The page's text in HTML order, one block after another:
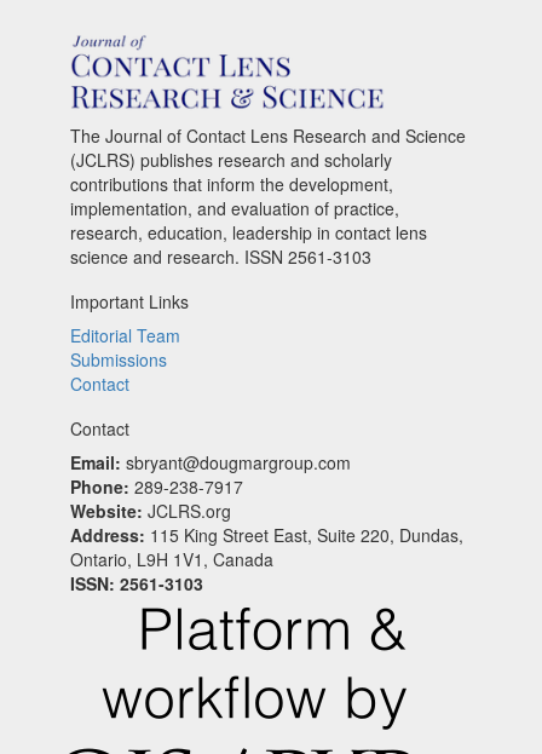
The Journal of Contact Lens Research and Science
(JCLRS) publishes research and scholarly
contributions that inform the development,
implementation, and evaluation of practice,
research, education, leadership in contact lens
science and research. ISSN 2561-3103
Important Links
Editorial Team
Submissions
Contact
Contact
Email: sbryant@dougmargroup.com
Phone: 289-238-7917
Website: JCLRS.org
Address: 115 King Street East, Suite 220, Dundas,
Ontario, L9H 1V1, Canada
ISSN: 2561-3103